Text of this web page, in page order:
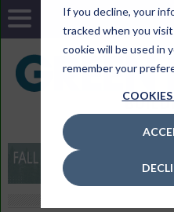
If you decline, your
tracked when you
cookie will be used in
remember your